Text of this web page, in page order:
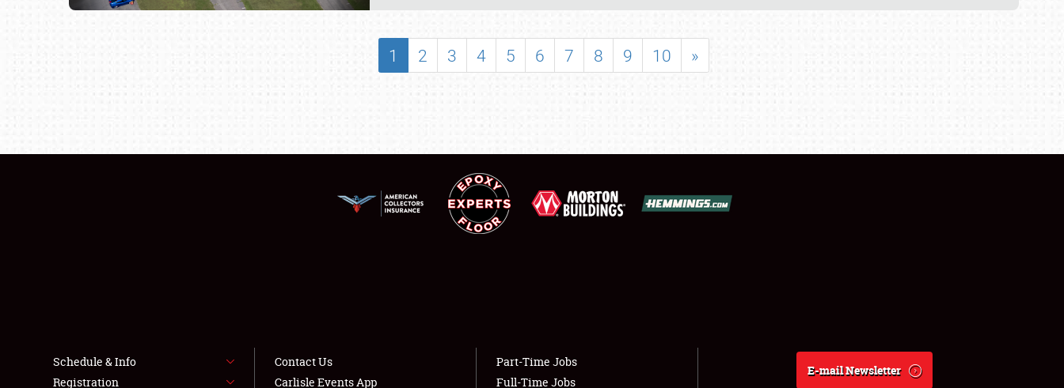
SHOWFIELD
LODGING
NEWS
1 2 3 4 5 6 7 8 9 10 »
Schedule & Info
Registration
Contact Us
Carlisle Events App
Part-Time Jobs
Full-Time Jobs
E-mail Newsletter